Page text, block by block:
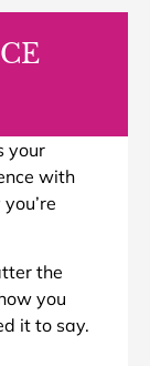
your
with
the
you
it to say.